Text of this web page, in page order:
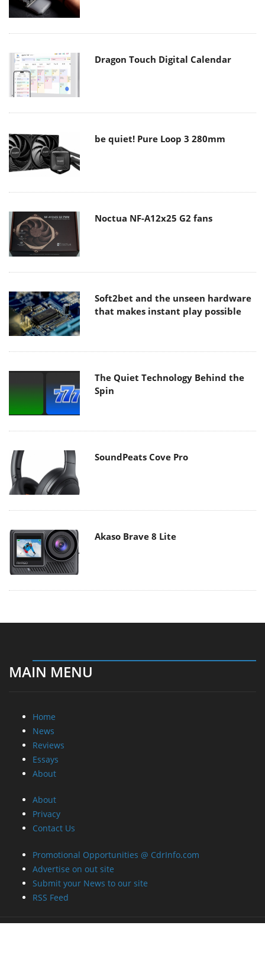
Dragon Touch Digital Calendar
be quiet! Pure Loop 3 280mm
Noctua NF-A12x25 G2 fans
Soft2bet and the unseen hardware
that makes instant play possible
The Quiet Technology Behind the
Spin
SoundPeats Cove Pro
Akaso Brave 8 Lite
MAIN MENU
Home
News
Reviews
Essays
About
About
Privacy
Contact Us
Promotional Opportunities @ CdrInfo.com
Advertise on out site
Submit your News to our site
RSS Feed